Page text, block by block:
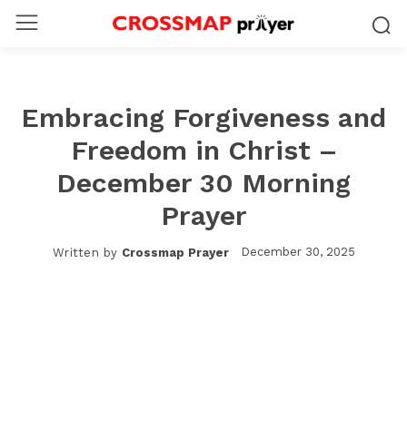
Embracing Forgiveness and
Freedom in Christ –
December 30 Morning
Prayer
Written by Crossmap Prayer December 30, 2025